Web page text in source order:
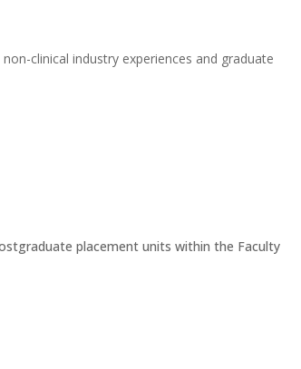
clinical industry experiences and graduate
placement units within the Faculty